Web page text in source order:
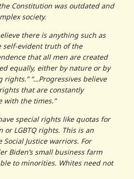
Constitution was outdated and
society.
there is anything such as
self-evident truth of the
that all men are created
equally, either by nature or by
“…Progressives believe
that are constantly
with the times.”
special rights like quotas for
LGBTQ rights. This is an
Justice warriors. For
Biden’s small business farm
to minorities. Whites need not